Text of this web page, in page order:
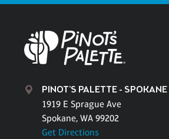
PINOT'S PALETTE - SPOKANE
1919 E Sprague Ave
Spokane, WA 99202
Get Directions